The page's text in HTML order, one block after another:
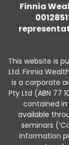
Finnia
This website is
Ltd. Finnia
is a corporate
Pty Ltd (ABN 77
contained
available
seminars
information